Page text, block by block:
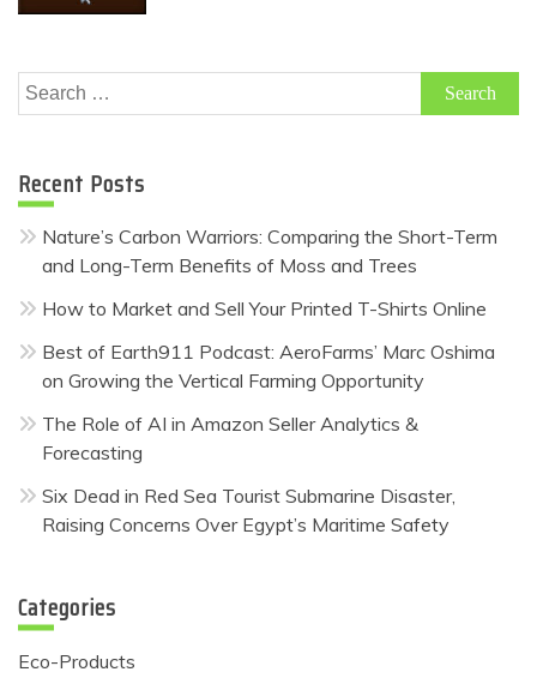
Search
for:
Recent Posts
Nature’s Carbon Warriors: Comparing the Short-Term
and Long-Term Benefits of Moss and Trees
How to Market and Sell Your Printed T-Shirts Online
Best of Earth911 Podcast: AeroFarms’ Marc Oshima
on Growing the Vertical Farming Opportunity
The Role of AI in Amazon Seller Analytics &
Forecasting
Six Dead in Red Sea Tourist Submarine Disaster,
Raising Concerns Over Egypt’s Maritime Safety
Categories
Eco-Products